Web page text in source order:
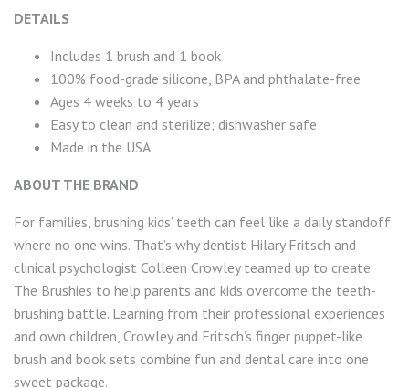
DETAILS
Includes 1 brush and 1 book
100% food-grade silicone, BPA and phthalate-free
Ages 4 weeks to 4 years
Easy to clean and sterilize; dishwasher safe
Made in the USA
ABOUT THE BRAND
For families, brushing kids’ teeth can feel like a daily standoff
where no one wins. That’s why dentist Hilary Fritsch and
clinical psychologist Colleen Crowley teamed up to create
The Brushies to help parents and kids overcome the teeth-
brushing battle. Learning from their professional experiences
and own children, Crowley and Fritsch’s finger puppet-like
brush and book sets combine fun and dental care into one
sweet package.